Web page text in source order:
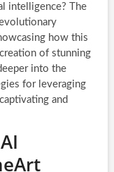
intelligence? The
how this
of stunning
into the
for leveraging
and